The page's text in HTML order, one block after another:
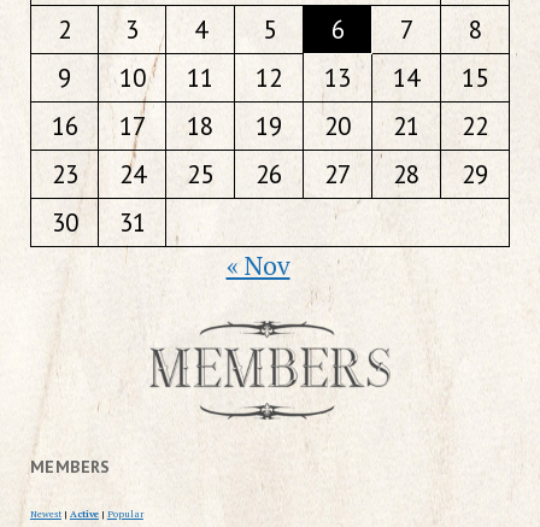
2
3 4 5 6 7
8
9
10 11 12 13 14
15
16
17 18 19 20 21
22
23
24 25 26 27 28
29
30
31
« Nov
MEMBERS
Newest | Active | Popular